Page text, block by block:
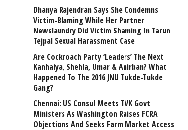
Dhanya Rajendran Says She Condemns
Victim-Blaming While Her Partner
Newslaundry Did Victim Shaming In Tarun
Tejpal Sexual Harassment Case
Are Cockroach Party ‘Leaders’ The Next
Kanhaiya, Shehla, Umar & Anirban? What
Happened To The 2016 JNU Tukde-Tukde
Gang?
Chennai: US Consul Meets TVK Govt
Ministers As Washington Raises FCRA
Objections And Seeks Farm Market Access